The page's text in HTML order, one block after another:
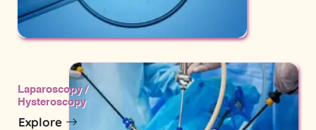
Laparoscopy /
Hysteroscopy
Explore